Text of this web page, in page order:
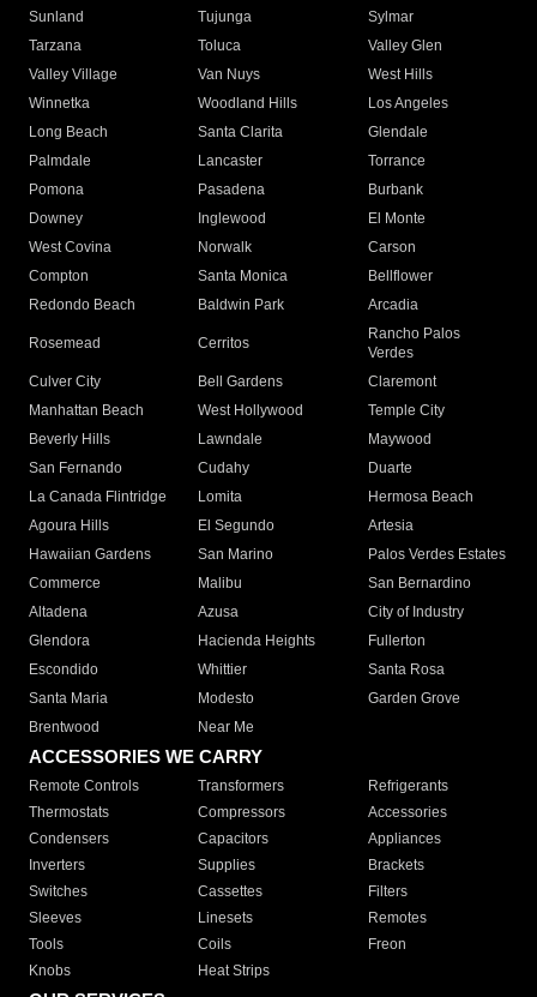
Sunland
Tujunga
Sylmar
Tarzana
Toluca
Valley Glen
Valley Village
Van Nuys
West Hills
Winnetka
Woodland Hills
Los Angeles
Long Beach
Santa Clarita
Glendale
Palmdale
Lancaster
Torrance
Pomona
Pasadena
Burbank
Downey
Inglewood
El Monte
West Covina
Norwalk
Carson
Compton
Santa Monica
Bellflower
Redondo Beach
Baldwin Park Arcadia
Rosemead Cerritos
Rancho Palos
Verdes
Culver City
Bell Gardens
Claremont
Manhattan Beach
West Hollywood
Temple City
Beverly Hills
Lawndale
Maywood
San Fernando
Cudahy
Duarte
La Canada Flintridge
Lomita
Hermosa Beach
Agoura Hills
El Segundo
Artesia
Hawaiian Gardens
San Marino
Palos Verdes Estates
Commerce
Malibu
San Bernardino
Altadena
Azusa
City of Industry
Glendora
Hacienda Heights
Fullerton
Escondido
Whittier
Santa Rosa
Santa Maria
Modesto
Garden Grove
Brentwood
Near Me
ACCESSORIES WE CARRY
Remote Controls Transformers
Refrigerants
Thermostats
Compressors
Accessories
Condensers
Capacitors
Appliances
Inverters
Supplies
Brackets
Switches
Cassettes
Filters
Sleeves
Linesets
Remotes
Tools
Coils
Freon
Knobs
Heat Strips